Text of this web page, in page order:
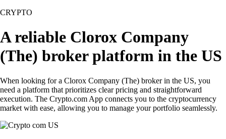
CRYPTO
A reliable Clorox Company
(The) broker platform in the US
When looking for a Clorox Company (The) broker in the US, you
need a platform that prioritizes clear pricing and straightforward
execution. The Crypto.com App connects you to the cryptocurrency
market with ease, allowing you to manage your portfolio seamlessly.